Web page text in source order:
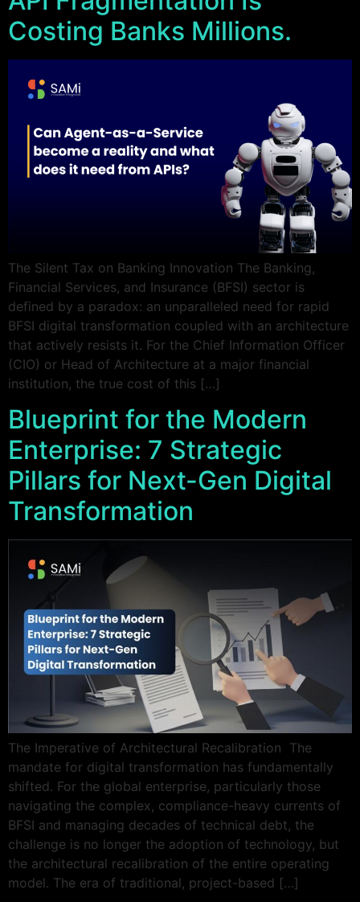
Costing Banks Millions.
The Silent Tax on Banking Innovation The Banking,
Financial Services, and Insurance (BFSI) sector is
defined by a paradox: an unparalleled need for rapid
BFSI digital transformation coupled with an architecture
that actively resists it. For the Chief Information Officer
(CIO) or Head of Architecture at a major financial
institution, the true cost of this […]
Blueprint for the Modern
Enterprise: 7 Strategic
Pillars for Next-Gen Digital
Transformation
The Imperative of Architectural Recalibration The
mandate for digital transformation has fundamentally
shifted. For the global enterprise, particularly those
navigating the complex, compliance-heavy currents of
BFSI and managing decades of technical debt, the
challenge is no longer the adoption of technology, but
the architectural recalibration of the entire operating
model. The era of traditional, project-based […]